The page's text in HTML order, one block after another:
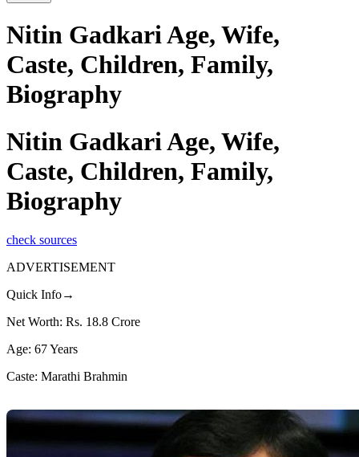
Nitin Gadkari Age, Wife,
Caste, Children, Family,
Biography
Nitin Gadkari Age, Wife,
Caste, Children, Family,
Biography
check sources
ADVERTISEMENT
Quick Info→
Net Worth: Rs. 18.8 Crore
Age: 67 Years
Caste: Marathi Brahmin